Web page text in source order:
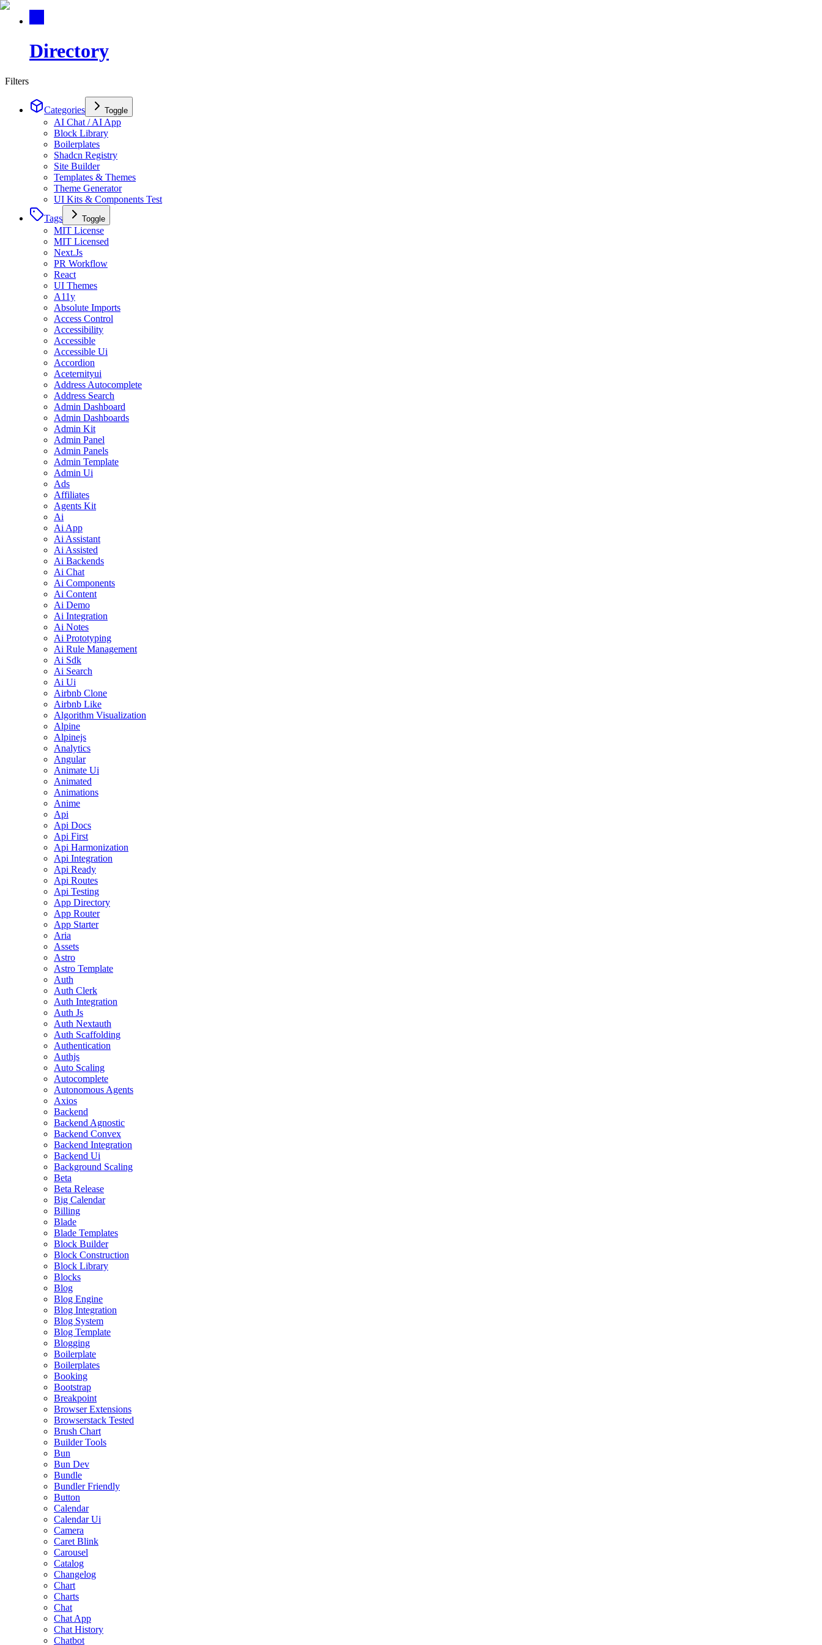
Directory
Filters
Categories Toggle
AI Chat / AI App
Block Library
Boilerplates
Shadcn Registry
Site Builder
Templates & Themes
Theme Generator
UI Kits & Components Test
Tags
Toggle
MIT License
MIT Licensed
Next.Js
PR Workflow
React
UI Themes
A11y
Absolute Imports
Access Control
Accessibility
Accessible
Accessible Ui
Accordion
Aceternityui
Address Autocomplete
Address Search
Admin Dashboard
Admin Dashboards
Admin Kit
Admin Panel
Admin Panels
Admin Template
Admin Ui
Ads
Affiliates
Agents Kit
Ai
Ai App
Ai Assistant
Ai Assisted
Ai Backends
Ai Chat
Ai Components
Ai Content
Ai Demo
Ai Integration
Ai Notes
Ai Prototyping
Ai Rule Management
Ai Sdk
Ai Search
Ai Ui
Airbnb Clone
Airbnb Like
Algorithm Visualization
Alpine
Alpinejs
Analytics
Angular
Animate Ui
Animated
Animations
Anime
Api
Api Docs
Api First
Api Harmonization
Api Integration
Api Ready
Api Routes
Api Testing
App Directory
App Router
App Starter
Aria
Assets
Astro
Astro Template
Auth
Auth Clerk
Auth Integration
Auth Js
Auth Nextauth
Auth Scaffolding
Authentication
Authjs
Auto Scaling
Autocomplete
Autonomous Agents
Axios
Backend
Backend Agnostic
Backend Convex
Backend Integration
Backend Ui
Background Scaling
Beta
Beta Release
Big Calendar
Billing
Blade
Blade Templates
Block Builder
Block Construction
Block Library
Blocks
Blog
Blog Engine
Blog Integration
Blog System
Blog Template
Blogging
Boilerplate
Boilerplates
Booking
Bootstrap
Breakpoint
Browser Extensions
Browserstack Tested
Brush Chart
Builder Tools
Bun
Bun Dev
Bundle
Bundler Friendly
Button
Calendar
Calendar Ui
Camera
Caret Blink
Carousel
Catalog
Changelog
Chart
Charts
Chat
Chat App
Chat History
Chatbot